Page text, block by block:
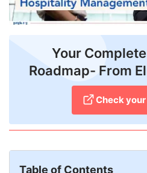
Counselling
Your
Roadmap- From
Check
Table of Contents